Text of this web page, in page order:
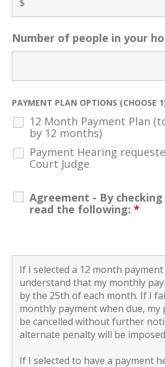
Number of people in your
PAYMENT PLAN OPTIONS (CHOOSE
12 Month Payment Plan
by 12 months)
Payment Hearing
Court Judge
Agreement - By
read the following: *